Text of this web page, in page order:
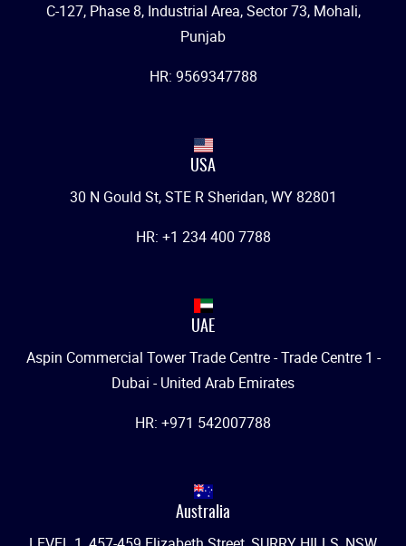
C-127, Phase 8, Industrial Area, Sector 73, Mohali,
Punjab
HR: 9569347788
USA
30 N Gould St, STE R Sheridan, WY 82801
HR: +1 234 400 7788
UAE
Aspin Commercial Tower Trade Centre - Trade Centre 1 -
Dubai - United Arab Emirates
HR: +971 542007788
Australia